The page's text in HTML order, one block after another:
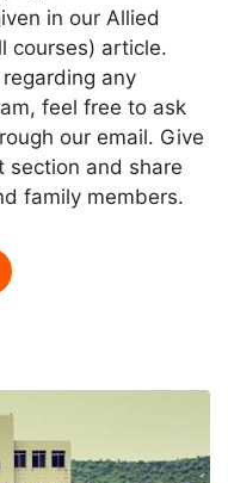
in our Allied
courses) article.
any
feel free to ask
our email. Give
section and share
family members.